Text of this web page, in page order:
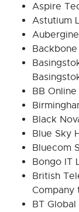
Aspire
Astutium
BB
Black
Blue Sky
Bluecom
Bongo IT
British
Company
BT